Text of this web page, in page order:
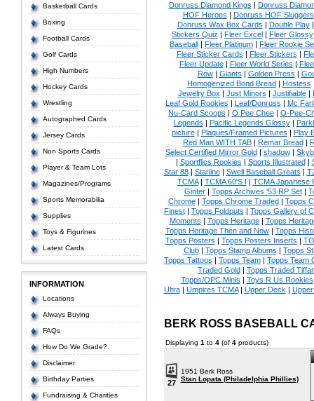
Basketball Cards
Boxing
Football Cards
Golf Cards
High Numbers
Hockey Cards
Wrestling
Autographed Cards
Jersey Cards
Non Sports Cards
Player & Team Lots
Magazines/Programs
Sports Memorabilia
Supplies
Toys & Figurines
Latest Cards
INFORMATION
Locations
Always Buying
FAQs
How Do We Grade?
Disclaimer
Birthday Parties
Fundraising & Charities
Donruss Diamond Kings | Donruss
HOF Heroes | Donruss HOF Sluggers
Donruss Wax Box Cards | Double Play
Stickers Quiz | Fleer Excel| Fleer Glossy
Baseball| Fleer Platinum| Fleer Rookie
Fleer Sticker Cards | Fleer Stickers |
Fleer Update| Fleer World Series |
Row| Giants | Golden Press |
Homogenized Bond Bread| Hostess
Jewelry Box | Just Minors | Justifiable|
Leaf Gold Rookies | Leaf/Donruss | Mc
Nu-Card Scoops | O Pee Chee| O-Pee-
Legends | Pacific Legends Glossy|
picture| Plaques/Framed Pictures | Play
Red Man WITH TAB| Remar Bread|
Select Certified Mirror Gold| shadow|
| Sportflics Rookies | Sports Illustrated|
Star 88| Starline| Swell Baseball Greats |
TCMA| TCMA 60'S I | TCMA Japanese
Ginter| Topps Archives '53 RP Set|
Chrome| Topps Chrome Traded| Topps
Finest| Topps Foldouts | Topps Gallery of
Moments | Topps Heritage| Topps
Topps Heritage Then and Now| Topps
Topps Posters | Topps Posters Inserts |
Club| Topps Stamp Albums | Topps
Topps Tattoos | Topps Team| Topps Team
Traded Gold| Topps Traded
Topps/OPC Minis | Toys R Us Rookies
Ultra| Umpires TCMA| Upper Deck |
BERK ROSS BASEBALL
Displaying 1 to 4(of 4products)
27
1951 Berk Ross
Stan Lopata (Philadelphia Phillies)